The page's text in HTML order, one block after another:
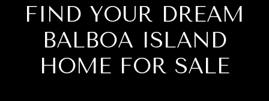
FIND YOUR DREAM
BALBOA ISLAND
HOME FOR SALE